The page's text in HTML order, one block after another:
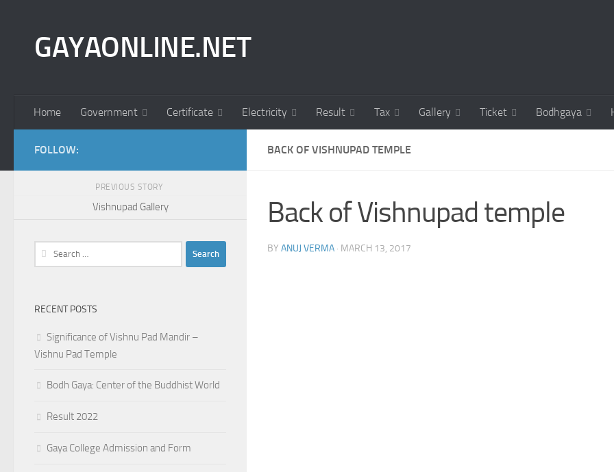
GAYAONLINE.NET
Home Government Certificate Electricity Result Tax Gallery Ticket Bodhgaya
BACK OF VISHNUPAD TEMPLE
Back of Vishnupad temple
BY ANUJ VERMA · MARCH 13, 2017
FOLLOW:
PREVIOUS STORY
Vishnupad Gallery
Search
for:
RECENT POSTS
Significance of Vishnu Pad Mandir –
Vishnu Pad Temple
Bodh Gaya: Center of the Buddhist World
Result 2022
Gaya College Admission and Form